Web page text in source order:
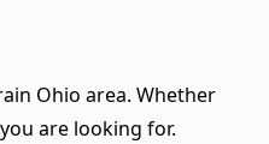
Ohio area. Whether
are looking for.